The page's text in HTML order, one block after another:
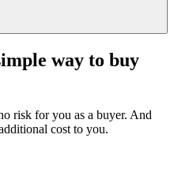
way to buy
risk for you as a buyer. And
cost to you.